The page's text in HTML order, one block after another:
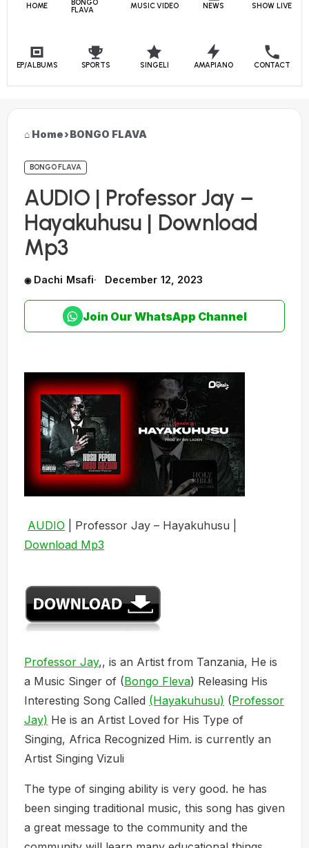
HOME
BONGO
FLAVA
MUSIC VIDEO NEWS SHOW LIVE
EP/ALBUMS SPORTS SINGELI AMAPIANO CONTACT
Home›BONGO FLAVA
BONGO FLAVA
AUDIO | Professor Jay –
Hayakuhusu | Download
Mp3
Dachi Msafi December 12, 2023
Join Our WhatsApp Channel
AUDIO | Professor Jay – Hayakuhusu |
Download Mp3
Professor Jay,, is an Artist from Tanzania, He is
a Music Singer of (Bongo Fleva) Releasing His
Interesting Song Called (Hayakuhusu) (Professor
Jay) He is an Artist Loved for His Type of
Singing, Africa Recognized Him. is currently an
Artist Singing Vizuli
The type of singing ability is very good. he has
been singing traditional music, this song has given
a great message to the community and the